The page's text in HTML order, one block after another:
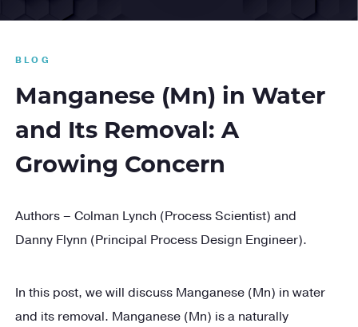
BLOG
Manganese (Mn) in Water
and Its Removal: A
Growing Concern
Authors – Colman Lynch (Process Scientist) and
Danny Flynn (Principal Process Design Engineer).
In this post, we will discuss Manganese (Mn) in water
and its removal. Manganese (Mn) is a naturally